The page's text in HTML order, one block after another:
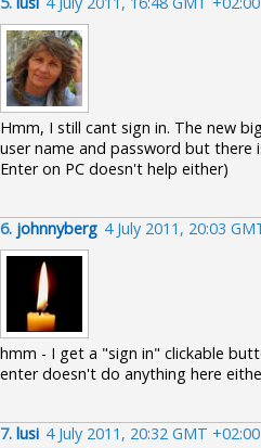
Hmm, I still cant sign in. The new
user name and password but
Enter on PC doesn't help either)
6. johnnyberg 4 July 2011, 20:03
hmm - I get a "sign in" clickable
enter doesn't do anything here
7. lusi 4 July 2011, 20:32 GMT +02:00